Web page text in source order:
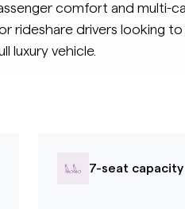
comfort and multi-
rideshare drivers looking
luxury vehicle.
7-seat capacity